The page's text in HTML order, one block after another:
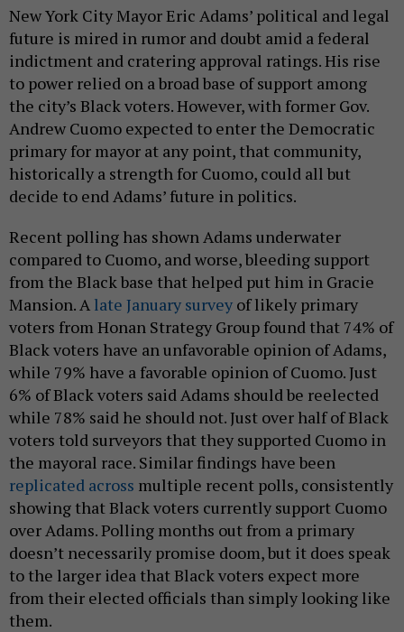
New York City Mayor Eric Adams’ political and legal
future is mired in rumor and doubt amid a federal
indictment and cratering approval ratings. His rise
to power relied on a broad base of support among
the city’s Black voters. However, with former Gov.
Andrew Cuomo expected to enter the Democratic
primary for mayor at any point, that community,
historically a strength for Cuomo, could all but
decide to end Adams’ future in politics.
Recent polling has shown Adams underwater
compared to Cuomo, and worse, bleeding support
from the Black base that helped put him in Gracie
Mansion. A late January survey of likely primary
voters from Honan Strategy Group found that 74% of
Black voters have an unfavorable opinion of Adams,
while 79% have a favorable opinion of Cuomo. Just
6% of Black voters said Adams should be reelected
while 78% said he should not. Just over half of Black
voters told surveyors that they supported Cuomo in
the mayoral race. Similar findings have been
replicated across multiple recent polls, consistently
showing that Black voters currently support Cuomo
over Adams. Polling months out from a primary
doesn’t necessarily promise doom, but it does speak
to the larger idea that Black voters expect more
from their elected officials than simply looking like
them.